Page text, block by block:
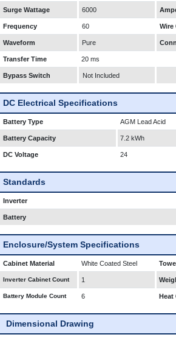
Surge Wattage 6000
Frequency 60 Wire
Waveform Pure
Transfer Time 20 ms
Bypass Switch Not Included
DC Electrical Specifications
Battery Type AGM Lead Acid
Battery Capacity 7.2 kWh
DC Voltage 24
Standards
Inverter
Battery
Enclosure/System Specifications
Cabinet Material White Coated Steel
Inverter Cabinet Count 1
Battery Module Count 6 Heat
Dimensional Drawing